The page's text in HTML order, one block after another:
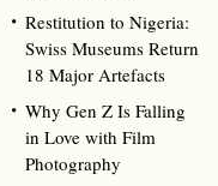
Restitution to Nigeria:
Swiss Museums Return
18 Major Artefacts
Why Gen Z Is Falling
in Love with Film
Photography